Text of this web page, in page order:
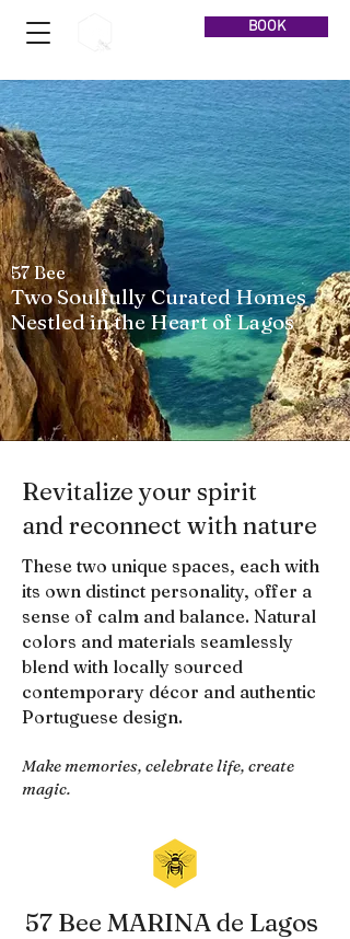
BOOK
57 Bee
Two Soulfully Curated Homes
Nestled in the Heart of Lagos
Revitalize your spirit
and reconnect with nature
These two unique spaces, each with
its own distinct personality, offer a
sense of calm and balance. Natural
colors and materials seamlessly
blend with locally sourced
contemporary décor and authentic
Portuguese design.
Make memories, celebrate life, create
magic.
57 Bee MARINA de Lagos